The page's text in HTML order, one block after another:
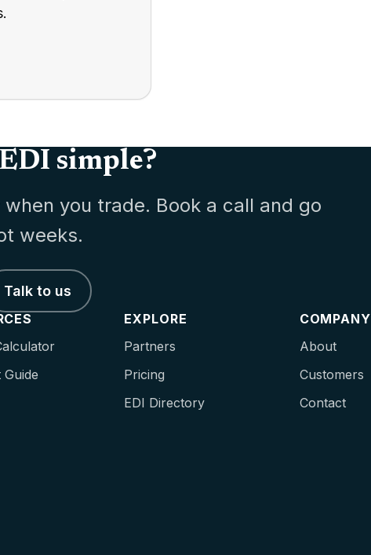
simple?
you trade. Book a call and go
weeks.
Talk to us
Guide
EXPLORE
Partners
Pricing
EDI Directory
COMPANY
About
Customers
Contact